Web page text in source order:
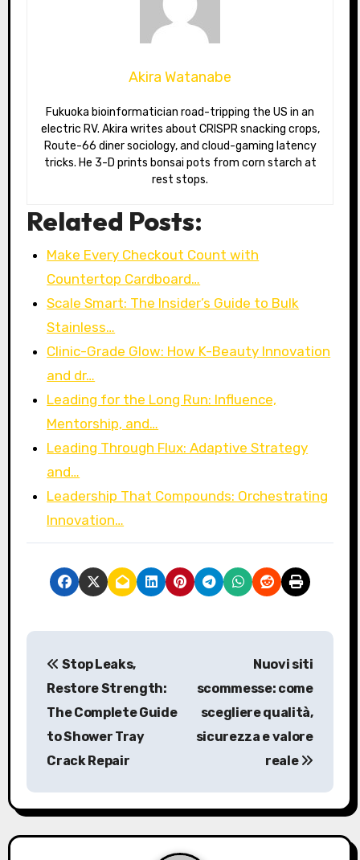
Akira Watanabe
Fukuoka bioinformatician road-tripping the US in an
electric RV. Akira writes about CRISPR snacking crops,
Route-66 diner sociology, and cloud-gaming latency
tricks. He 3-D prints bonsai pots from corn starch at
rest stops.
Related Posts:
Make Every Checkout Count with
Countertop Cardboard…
Scale Smart: The Insider’s Guide to Bulk
Stainless…
Clinic-Grade Glow: How K-Beauty Innovation
and dr…
Leading for the Long Run: Influence,
Mentorship, and…
Leading Through Flux: Adaptive Strategy
and…
Leadership That Compounds: Orchestrating
Innovation…
P
a
v
Stop Leaks,
Restore Strength:
The Complete Guide
to Shower Tray
Crack Repair
Nuovi siti
scommesse: come
scegliere qualità,
sicurezza e valore
reale